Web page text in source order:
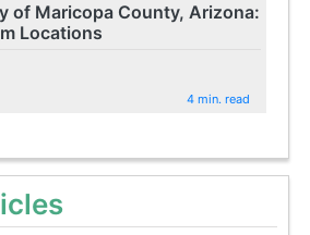
of Maricopa County, Arizona:
Locations
4 min. read